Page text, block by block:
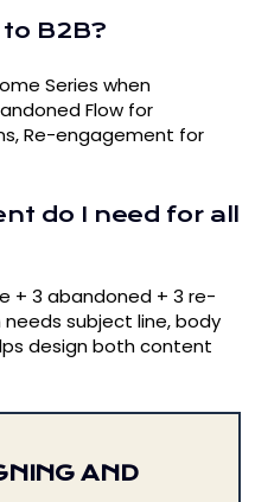
B2B?
Series when
Flow for
Re-engagement for
do I need for all
+ 3 abandoned + 3 re-
subject line, body
design both content
AND